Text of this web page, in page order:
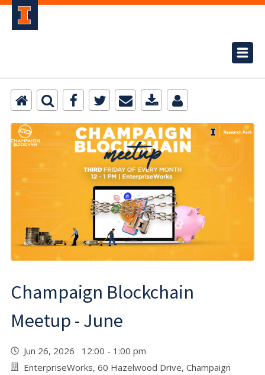
Champaign Blockchain
Meetup - June
Jun 26, 2026 12:00 - 1:00 pm
EnterpriseWorks, 60 Hazelwood Drive, Champaign